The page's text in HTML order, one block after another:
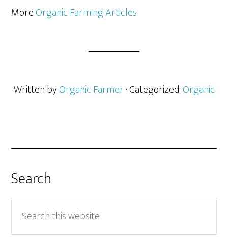
MoreOrganic Farming Articles
Written byOrganic Farmer· Categorized:Organic
Search
this
website